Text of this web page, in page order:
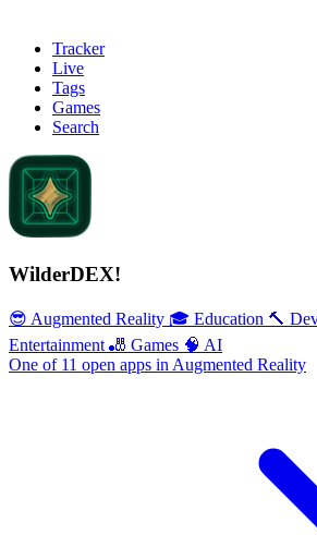
Tracker
Live
Tags
Games
Search
WilderDEX!
😎 Augmented Reality 🎓 Education 🔨
Entertainment 🎳 Games 🧠 AI
One of 11 open apps in Augmented Reality